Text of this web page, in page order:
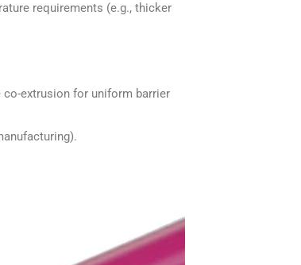
requirements (e.g., thicker
co-extrusion for uniform barrier